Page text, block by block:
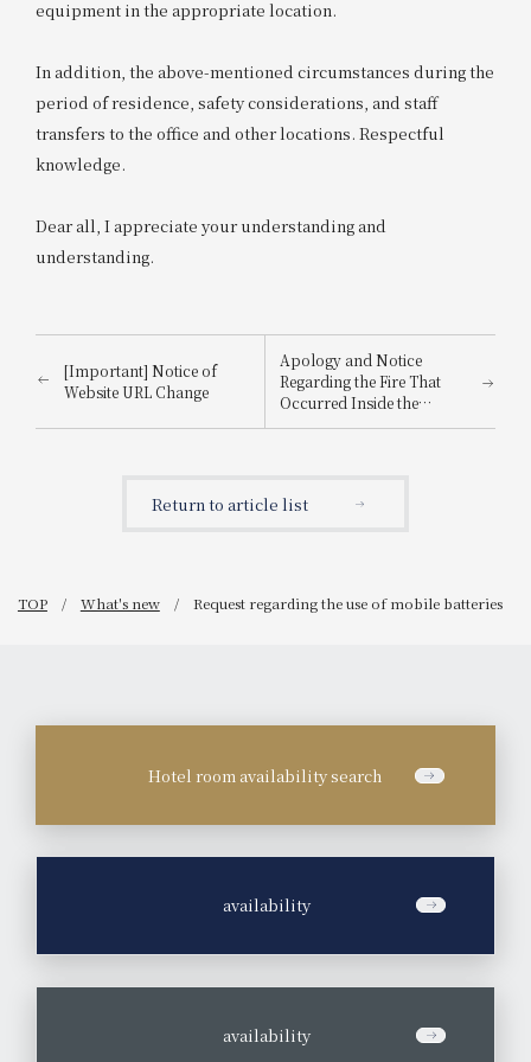
equipment in the appropriate location.
In addition, the above-mentioned circumstances during the
period of residence, safety considerations, and staff
transfers to the office and other locations. Respectful
knowledge.
Dear all, I appreciate your understanding and
understanding.
[Important] Notice of
Website URL Change
Apology and Notice
Regarding the Fire That
Occurred Inside the
Building
Return to article list
TOP What's new Request regarding the use of mobile batteries
Hotel room availability search
availability
availability